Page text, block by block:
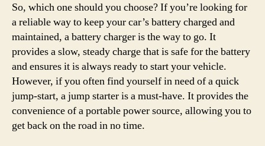
So, which one should you choose? If you’re looking for
a reliable way to keep your car’s battery charged and
maintained, a battery charger is the way to go. It
provides a slow, steady charge that is safe for the battery
and ensures it is always ready to start your vehicle.
However, if you often find yourself in need of a quick
jump-start, a jump starter is a must-have. It provides the
convenience of a portable power source, allowing you to
get back on the road in no time.